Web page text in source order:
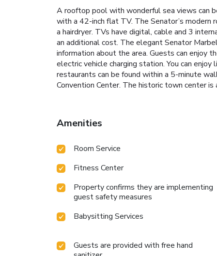
A rooftop pool with wonderful sea views can
with a 42-inch flat TV. The Senator’s modern
a hairdryer. TVs have digital, cable and 3
an additional cost. The elegant Senator
information about the area. Guests can enjoy
electric vehicle charging station. You can
restaurants can be found within a 5-minute
Convention Center. The historic town center
Amenities
Room Service
Fitness Center
Property confirms they are implementing
guest safety measures
Babysitting Services
Guests are provided with free hand